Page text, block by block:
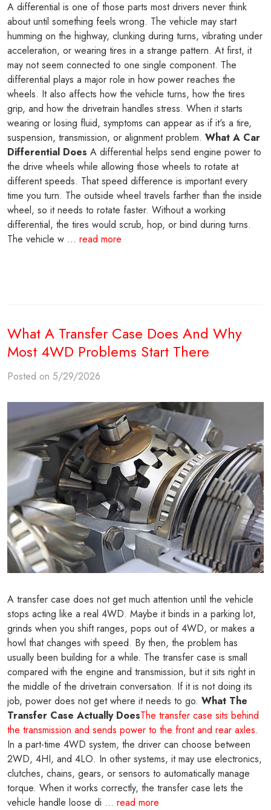
A differential is one of those parts most drivers never think
about until something feels wrong. The vehicle may start
humming on the highway, clunking during turns, vibrating under
acceleration, or wearing tires in a strange pattern. At first, it
may not seem connected to one single component. The
differential plays a major role in how power reaches the
wheels. It also affects how the vehicle turns, how the tires
grip, and how the drivetrain handles stress. When it starts
wearing or losing fluid, symptoms can appear as if it's a tire,
suspension, transmission, or alignment problem. What A Car
Differential Does A differential helps send engine power to
the drive wheels while allowing those wheels to rotate at
different speeds. That speed difference is important every
time you turn. The outside wheel travels farther than the inside
wheel, so it needs to rotate faster. Without a working
differential, the tires would scrub, hop, or bind during turns.
The vehicle w ... read more
What A Transfer Case Does And Why
Most 4WD Problems Start There
Posted on 5/29/2026
A transfer case does not get much attention until the vehicle
stops acting like a real 4WD. Maybe it binds in a parking lot,
grinds when you shift ranges, pops out of 4WD, or makes a
howl that changes with speed. By then, the problem has
usually been building for a while. The transfer case is small
compared with the engine and transmission, but it sits right in
the middle of the drivetrain conversation. If it is not doing its
job, power does not get where it needs to go. What The
Transfer Case Actually DoesThe transfer case sits behind
the transmission and sends power to the front and rear axles.
In a part-time 4WD system, the driver can choose between
2WD, 4HI, and 4LO. In other systems, it may use electronics,
clutches, chains, gears, or sensors to automatically manage
torque. When it works correctly, the transfer case lets the
vehicle handle loose di ... read more